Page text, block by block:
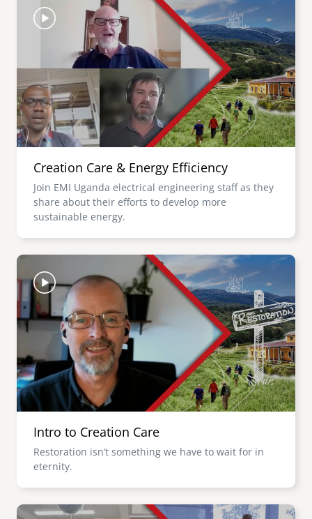
Creation Care & Energy Efficiency
Join EMI Uganda electrical engineering staff as they
share about their efforts to develop more
sustainable energy.
Image
Intro to Creation Care
Restoration isn’t something we have to wait for in
eternity.
Image